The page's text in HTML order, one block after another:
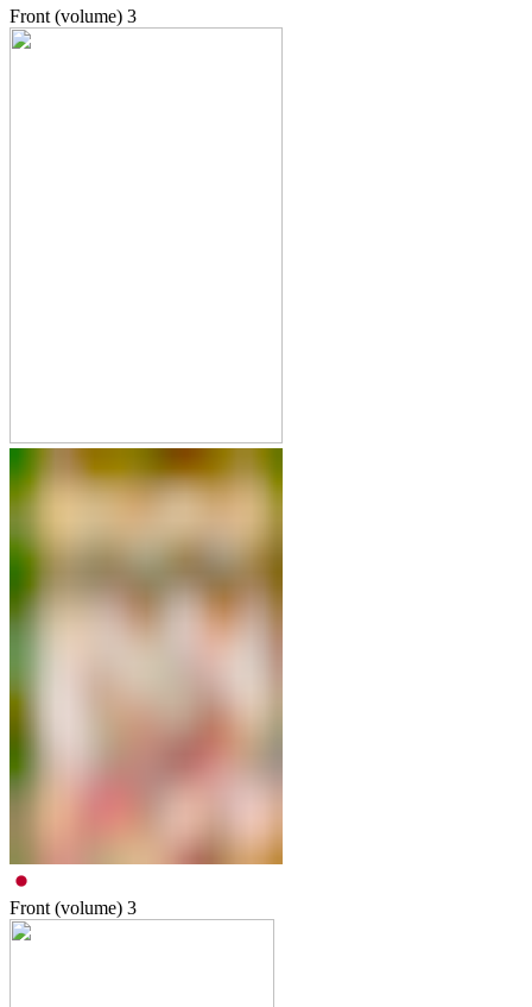
Front (volume) 3
Front (volume) 3